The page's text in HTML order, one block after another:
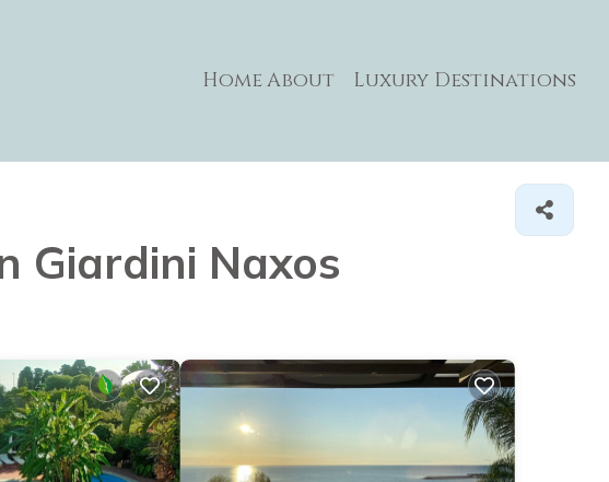
HomeAbout Luxury Destinations
Giardini Naxos